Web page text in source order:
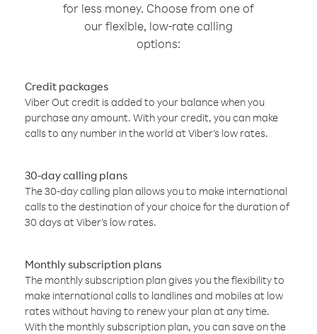
for less money. Choose from one of
our flexible, low-rate calling
options:
Credit packages
Viber Out credit is added to your balance when you
purchase any amount. With your credit, you can make
calls to any number in the world at Viber’s low rates.
30-day calling plans
The 30-day calling plan allows you to make international
calls to the destination of your choice for the duration of
30 days at Viber’s low rates.
Monthly subscription plans
The monthly subscription plan gives you the flexibility to
make international calls to landlines and mobiles at low
rates without having to renew your plan at any time.
With the monthly subscription plan, you can save on the